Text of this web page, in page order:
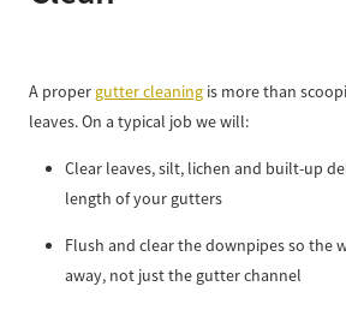
A proper gutter cleaning is more than
leaves. On a typical job we will:
Clear leaves, silt, lichen and built-up
length of your gutters
Flush and clear the downpipes so the
away, not just the gutter channel